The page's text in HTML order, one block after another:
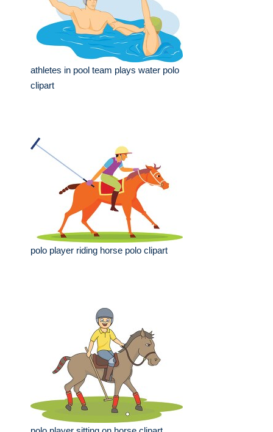
athletes in pool team plays water polo
clipart
polo player riding horse polo clipart